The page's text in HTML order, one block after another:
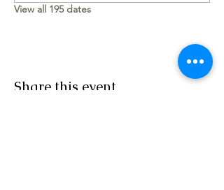
View all 195 dates
Share this event